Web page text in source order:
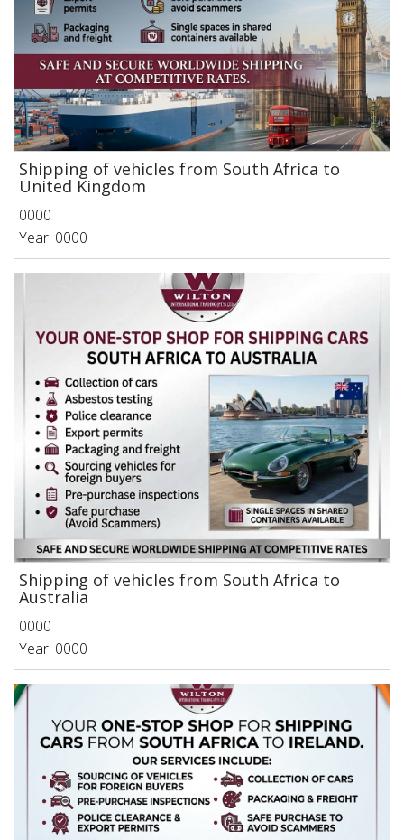
Shipping of vehicles from South Africa to
United Kingdom
0000
Year: 0000
Shipping of vehicles from South Africa to
Australia
0000
Year: 0000